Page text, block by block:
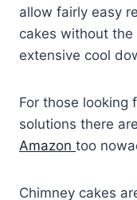
allow fairly easy
cakes without
extensive cool
For those looking
solutions there are
Amazon too
Chimney cakes